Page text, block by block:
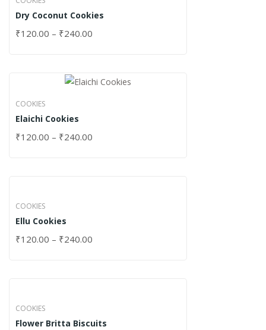
Dry Coconut Cookies
₹120.00 – ₹240.00
COOKIES
Elaichi Cookies
₹120.00 – ₹240.00
COOKIES
Ellu Cookies
₹120.00 – ₹240.00
COOKIES
Flower Britta Biscuits